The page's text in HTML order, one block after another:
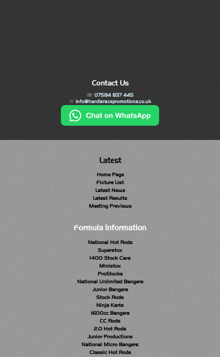
Contact Us
07584 837 445
info@hardieracepromotions.co.uk
Latest
Home Page
Fixture List
Latest News
Latest Results
Meeting Previews
Formula Information
National Hot Rods
Superstox
1400 Stock Cars
Ministox
ProStocks
National Unlimited Bangers
Junior Bangers
Stock Rods
Ninja Karts
1600cc Bangers
CC Rods
2.0 Hot Rods
Junior Productions
National Micro Bangers
Classic Hot Rods